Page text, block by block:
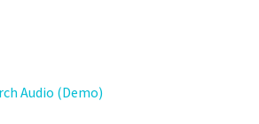
Audio (Demo)